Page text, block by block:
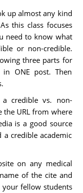
up almost any kind
this class focuses
need to know what
or non-credible.
three parts for
ONE post. Then
credible vs. non-
the URL from where
is a good source
credible academic
on any medical
of the cite and
your fellow students